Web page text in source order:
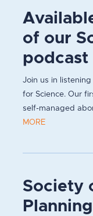
of our
podcast
Join us in
for Science. Our
self-managed
MORE
Society